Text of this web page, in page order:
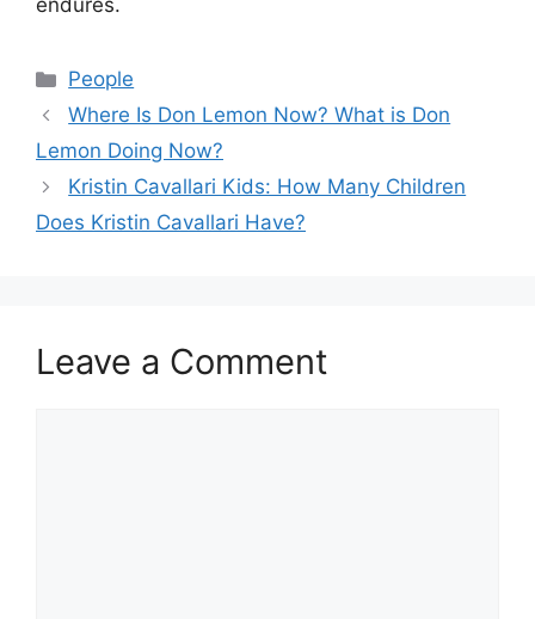
endures.
Categories
People
Where Is Don Lemon Now? What is Don
Lemon Doing Now?
Kristin Cavallari Kids: How Many Children
Does Kristin Cavallari Have?
Leave a Comment